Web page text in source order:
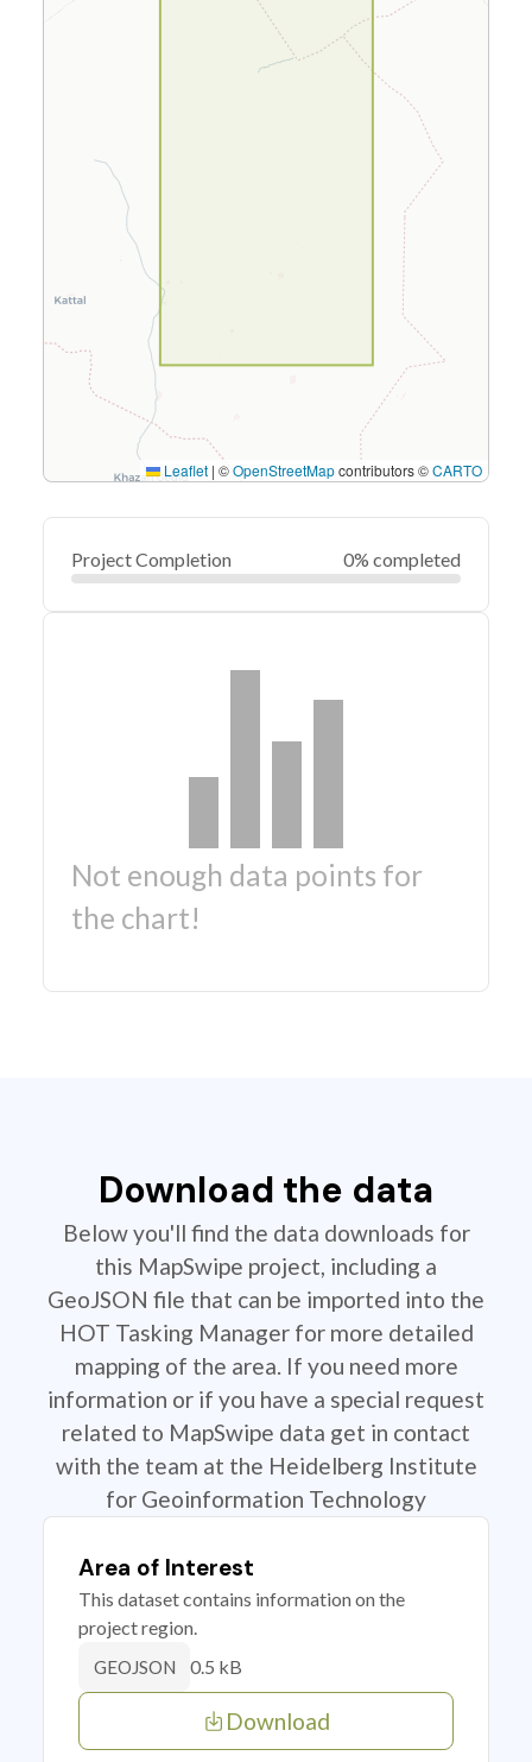
Leaflet | ©OpenStreetMapcontributors ©CARTO
Project Completion 0% completed
Not enough data points for
the chart!
Download the data
Below you'll find the data downloads for
this MapSwipe project, including a
GeoJSON file that can be imported into the
HOT Tasking Manager for more detailed
mapping of the area. If you need more
information or if you have a special request
related to MapSwipe data get in contact
with the team at the Heidelberg Institute
for Geoinformation Technology
Area of Interest
This dataset contains information on the
project region.
GEOJSON 0.5 kB
Download